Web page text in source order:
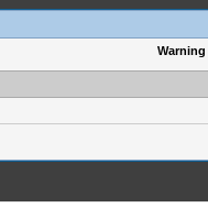
Warning